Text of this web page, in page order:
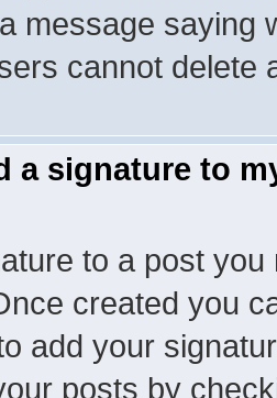
message saying
cannot delete
a signature to
to a post
created you
add your
posts by